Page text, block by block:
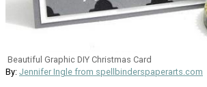
Beautiful Graphic DIY Christmas Card
By: Jennifer Ingle from spellbinderspaperarts.com